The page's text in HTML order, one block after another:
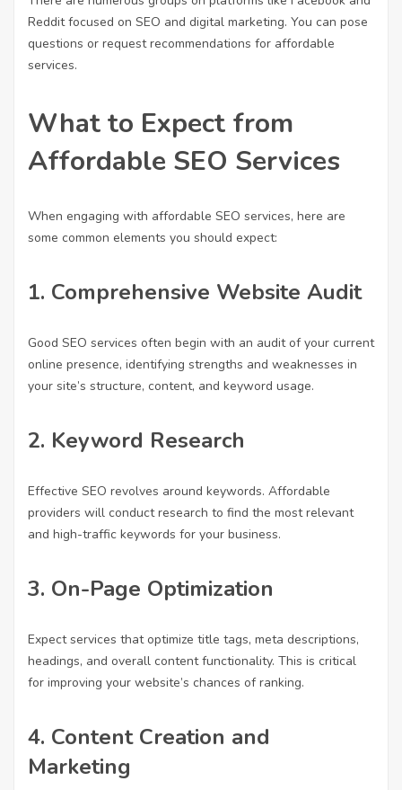
Reddit focused on SEO and digital marketing. You can pose
questions or request recommendations for affordable
services.
What to Expect from
Affordable SEO Services
When engaging with affordable SEO services, here are
some common elements you should expect:
1. Comprehensive Website Audit
Good SEO services often begin with an audit of your current
online presence, identifying strengths and weaknesses in
your site’s structure, content, and keyword usage.
2. Keyword Research
Effective SEO revolves around keywords. Affordable
providers will conduct research to find the most relevant
and high-traffic keywords for your business.
3. On-Page Optimization
Expect services that optimize title tags, meta descriptions,
headings, and overall content functionality. This is critical
for improving your website’s chances of ranking.
4. Content Creation and
Marketing